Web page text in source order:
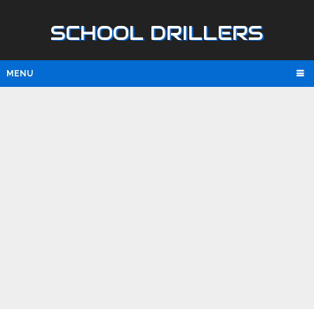
SCHOOL DRILLERS
MENU